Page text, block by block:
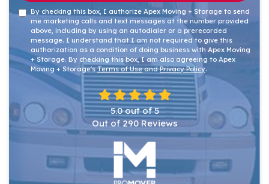
By checking this box, I authorize Apex Moving + Storage to send
me marketing calls and text messages at the number provided
above, including by using an autodialer or a prerecorded
message. I understand that I am not required to give this
authorization as a condition of doing business with Apex Moving
+ Storage. By checking this box, I am also agreeing to Apex
Moving + Storage'sTerms of UseandPrivacy Policy.
5.0out of5
Out of 290Reviews